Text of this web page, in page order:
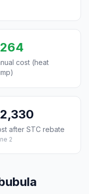
cost (heat
after STC rebate
2